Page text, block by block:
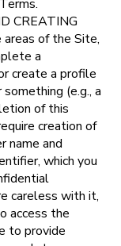
CREATING
areas of the Site,
a
create a profile
(e.g., a
of this
creation of
name and
which you
careless with it,
access the
to provide